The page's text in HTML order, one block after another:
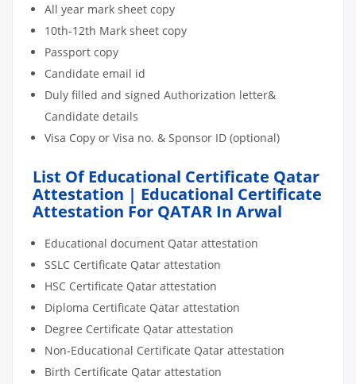
All year mark sheet copy
10th-12th Mark sheet copy
Passport copy
Candidate email id
Duly filled and signed Authorization letter&
Candidate details
Visa Copy or Visa no. & Sponsor ID (optional)
List Of Educational Certificate Qatar
Attestation | Educational Certificate
Attestation For QATAR In Arwal
Educational document Qatar attestation
SSLC Certificate Qatar attestation
HSC Certificate Qatar attestation
Diploma Certificate Qatar attestation
Degree Certificate Qatar attestation
Non-Educational Certificate Qatar attestation
Birth Certificate Qatar attestation